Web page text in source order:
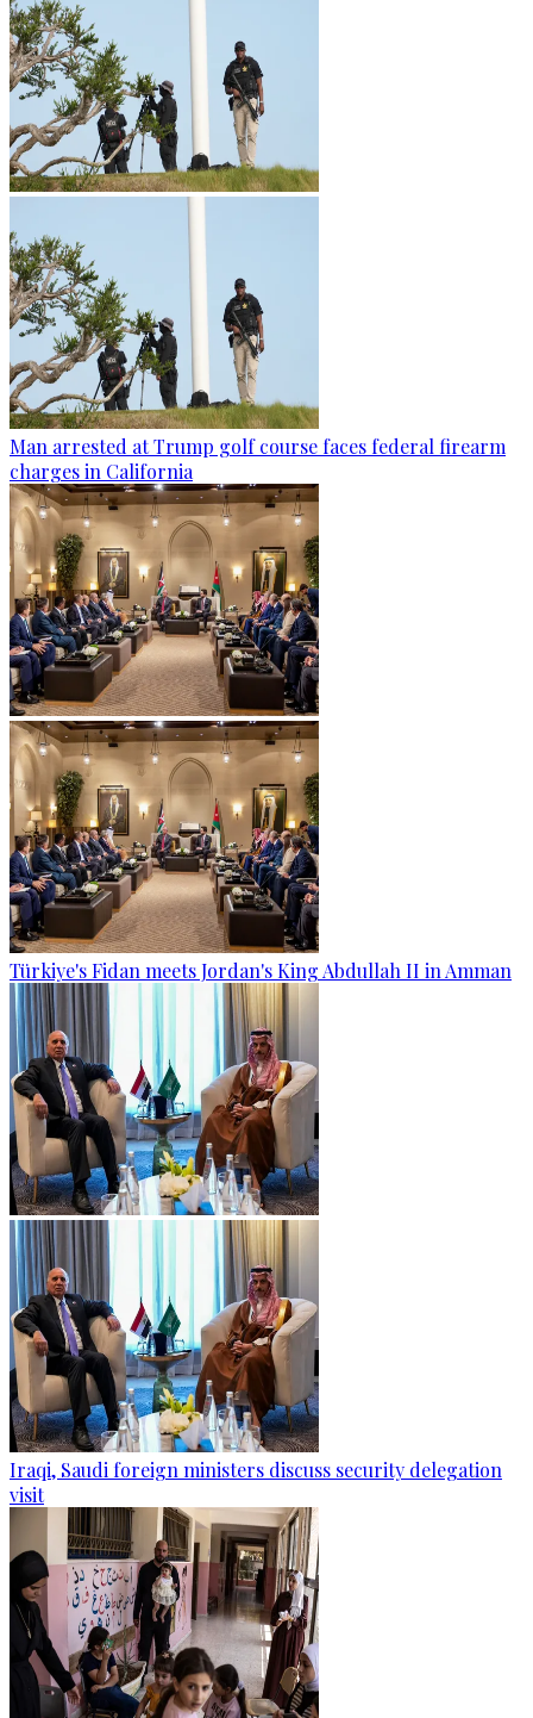
Man arrested at Trump golf course faces federal firearm
charges in California
Türkiye's Fidan meets Jordan's King Abdullah II in Amman
Iraqi, Saudi foreign ministers discuss security delegation
visit